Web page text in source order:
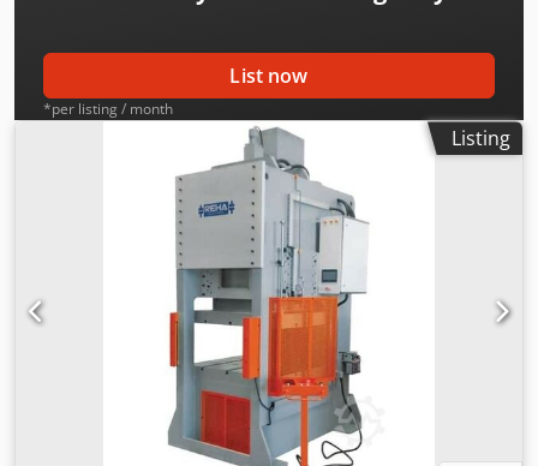
Rossum
List now
*per listing / month
Listing